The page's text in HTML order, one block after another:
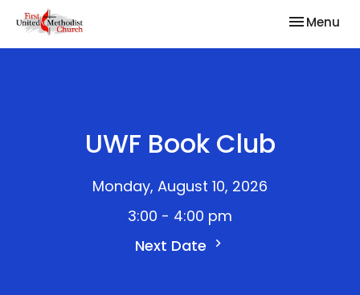
Toggle
Menu
UWF Book Club
Monday, August 10, 2026
3:00 - 4:00 pm
Next Date